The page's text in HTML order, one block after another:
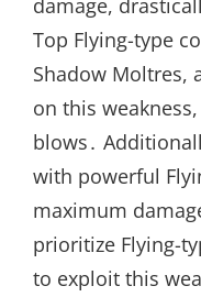
Top Flying-type
Shadow Moltres,
on this
blows․
with powerful
maximum
prioritize Flying-
to exploit this